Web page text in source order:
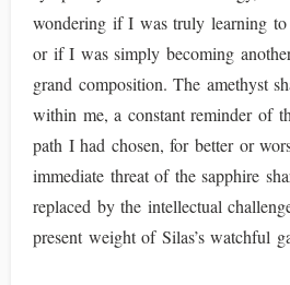
wondering if I was truly learning to
or if I was simply becoming
grand composition. The amethyst
within me, a constant reminder of
path I had chosen, for better or
immediate threat of the sapphire
replaced by the intellectual
present weight of Silas’s watchful